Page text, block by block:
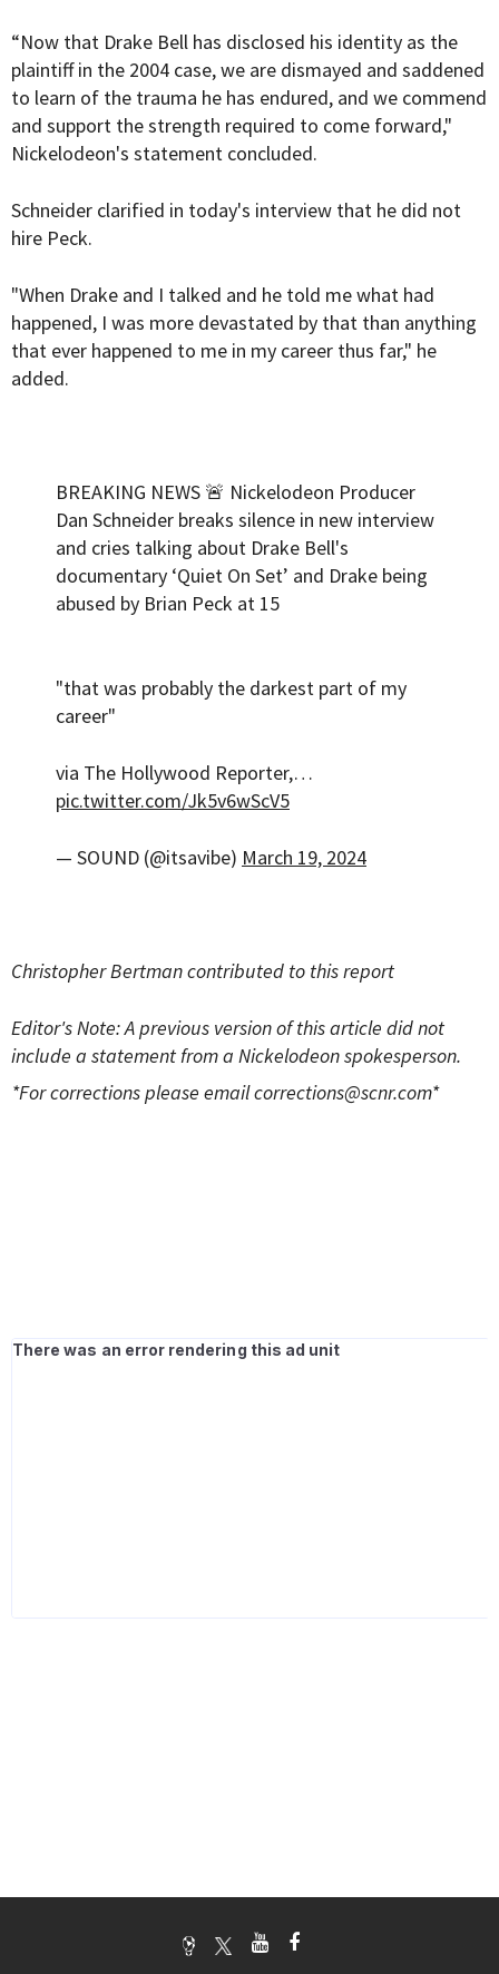
“Now that Drake Bell has disclosed his identity as the
plaintiff in the 2004 case, we are dismayed and saddened
to learn of the trauma he has endured, and we commend
and support the strength required to come forward,"
Nickelodeon's statement concluded.
Schneider clarified in today's interview that he did not
hire Peck.
"When Drake and I talked and he told me what had
happened, I was more devastated by that than anything
that ever happened to me in my career thus far," he
added.
BREAKING NEWS 🚨 Nickelodeon Producer
Dan Schneider breaks silence in new interview
and cries talking about Drake Bell's
documentary ‘Quiet On Set’ and Drake being
abused by Brian Peck at 15
"that was probably the darkest part of my
career"
via The Hollywood Reporter,…
pic.twitter.com/Jk5v6wScV5
— SOUND (@itsavibe) March 19, 2024
Christopher Bertman contributed to this report
Editor's Note: A previous version of this article did not
include a statement from a Nickelodeon spokesperson.
*For corrections please emailcorrections@scnr.com*